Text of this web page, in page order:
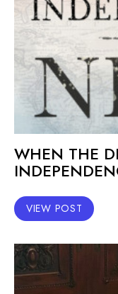
WHEN THE
VIEW POST